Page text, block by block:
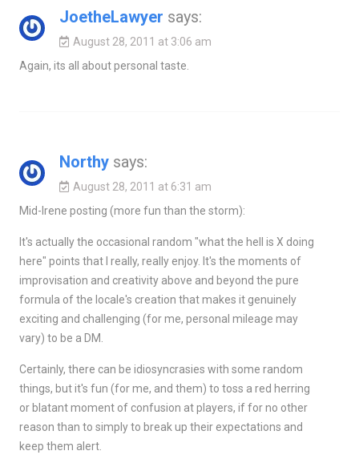
JoetheLawyer says:
August 28, 2011 at 3:06 am
Again, its all about personal taste.
Northy says:
August 28, 2011 at 6:31 am
Mid-Irene posting (more fun than the storm):
It's actually the occasional random "what the hell is X doing
here" points that I really, really enjoy. It's the moments of
improvisation and creativity above and beyond the pure
formula of the locale's creation that makes it genuinely
exciting and challenging (for me, personal mileage may
vary) to be a DM.
Certainly, there can be idiosyncrasies with some random
things, but it's fun (for me, and them) to toss a red herring
or blatant moment of confusion at players, if for no other
reason than to simply to break up their expectations and
keep them alert.